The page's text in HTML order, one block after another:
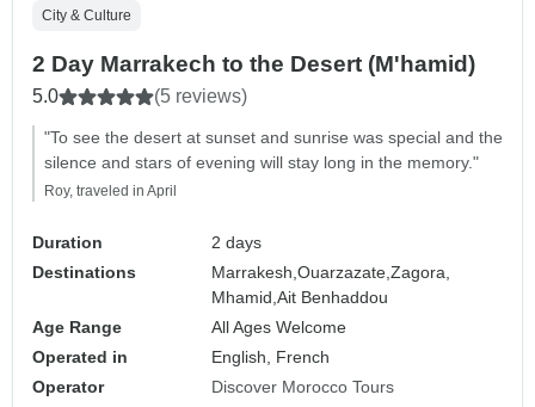
City & Culture
2 Day Marrakech to the Desert (M'hamid)
5.0 (5 reviews)
"To see the desert at sunset and sunrise was special and the
silence and stars of evening will stay long in the memory."
Roy, traveled in April
Duration
2 days
Destinations
Marrakesh,Ouarzazate,Zagora,
Mhamid,Ait Benhaddou
Age Range
All Ages Welcome
Operated in
English, French
Operator
Discover Morocco Tours